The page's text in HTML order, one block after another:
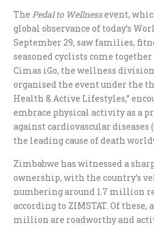
The Pedal to Wellnessevent,
global observance of today’s
September 29, saw families,
seasoned cyclists come
Cimas iGo, the wellness
organised the event under the
Health & Active Lifestyles,”
embrace physical activity as a
against cardiovascular diseases
the leading cause of death
Zimbabwe has witnessed a
ownership, with the country’s
numbering around 1.7 million
according to ZIMSTAT. Of these,
million are roadworthy and